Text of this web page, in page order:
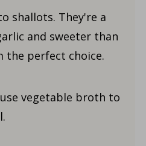
shallots. They're a
and sweeter than
the perfect choice.
vegetable broth to